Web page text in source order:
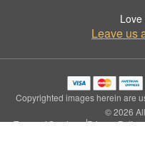
Leave us
Copyrighted images herein are
© 2026
Terms of Service
Privacy Policy